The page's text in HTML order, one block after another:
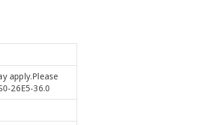
apply.Please
26E5-36.0